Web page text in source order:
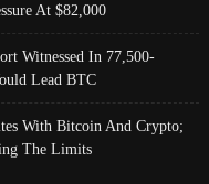
At $82,000
Witnessed In 77,500-
Lead BTC
With Bitcoin And Crypto;
The Limits